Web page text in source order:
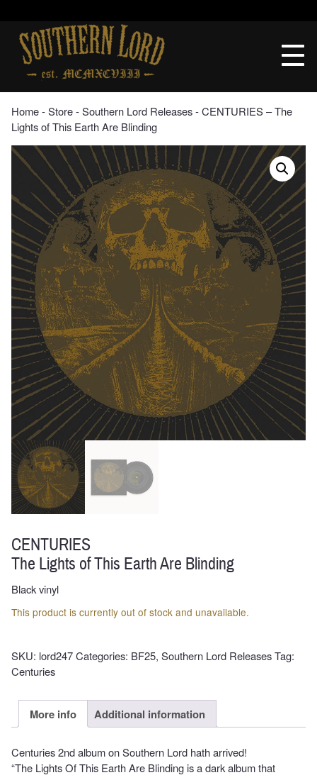
contentSouthern
Lord
Recordings
Home‐Store‐Southern Lord Releases‐ CENTURIES – The
Lights of This Earth Are Blinding
CENTURIES
The Lights of This Earth Are Blinding
Black vinyl
This product is currently out of stock and unavailable.
SKU: lord247Categories: BF25, Southern Lord ReleasesTag:
Centuries
More info Additional information
Centuries 2nd album on Southern Lord hath arrived!
“The Lights Of This Earth Are Blinding is a dark album that